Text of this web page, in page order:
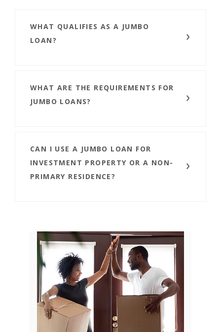
WHAT QUALIFIES AS A JUMBO
LOAN?
WHAT ARE THE REQUIREMENTS FOR
JUMBO LOANS?
CAN I USE A JUMBO LOAN FOR
INVESTMENT PROPERTY OR A NON-
PRIMARY RESIDENCE?